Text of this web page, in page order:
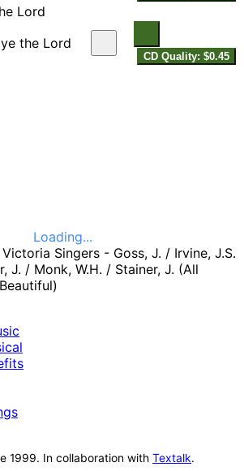
Lord
the Lord
CD Quality: $0.45
Loading...
1999. In collaboration with Textalk.